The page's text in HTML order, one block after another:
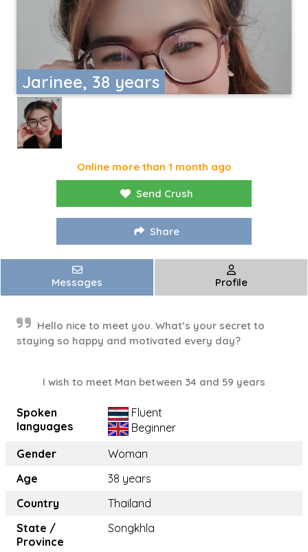
Jarinee, 38 years
Online more than 1 month ago
Send Crush
Share
Messages Profile
Hello nice to meet you. What’s your secret to
staying so happy and motivated every day?
I wish to meet Man between 34 and 59 years
Spoken
languages
Fluent
Beginner
Gender
Woman
Age
38 years
Country
Thailand
State /
Province
Songkhla